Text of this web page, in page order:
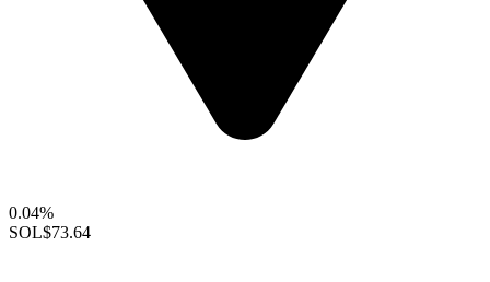
0.04%
SOL$73.64